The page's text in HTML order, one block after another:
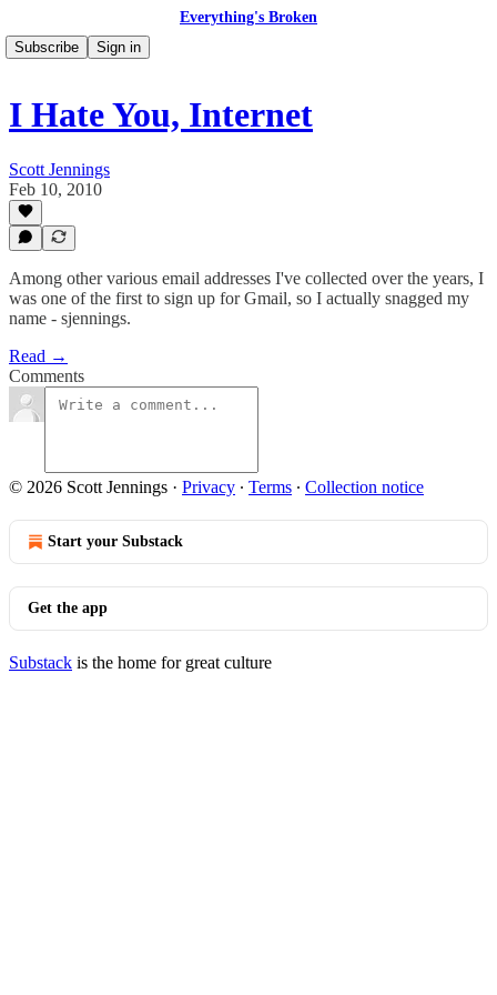
Everything's Broken
Subscribe
Sign in
I Hate You, Internet
Scott Jennings
Feb 10, 2010
Among other various email addresses I've collected over the years, I
was one of the first to sign up for Gmail, so I actually snagged my
name - sjennings.
Read →
Comments
© 2026 Scott Jennings · Privacy ∙ Terms ∙ Collection notice
Start your Substack
Get the app
Substack is the home for great culture